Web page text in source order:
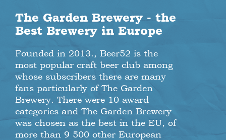
The Garden Brewery - the
Best Brewery in Europe
Founded in 2013., Beer52 is the
most popular craft beer club among
whose subscribers there are many
fans particularly of The Garden
Brewery. There were 10 award
categories and The Garden Brewery
was chosen as the best in the EU, of
more than 9 500 other European